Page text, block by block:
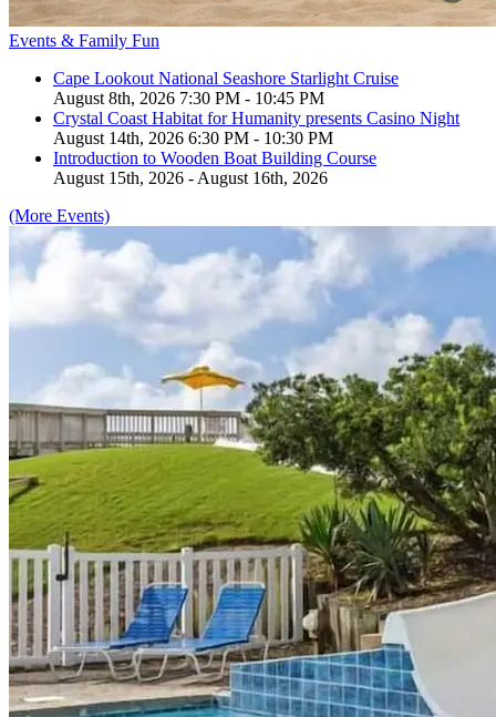
Events & Family Fun
Cape Lookout National Seashore Starlight Cruise
August 8th, 2026 7:30 PM - 10:45 PM
Crystal Coast Habitat for Humanity presents Casino Night
August 14th, 2026 6:30 PM - 10:30 PM
Introduction to Wooden Boat Building Course
August 15th, 2026 - August 16th, 2026
(More Events)